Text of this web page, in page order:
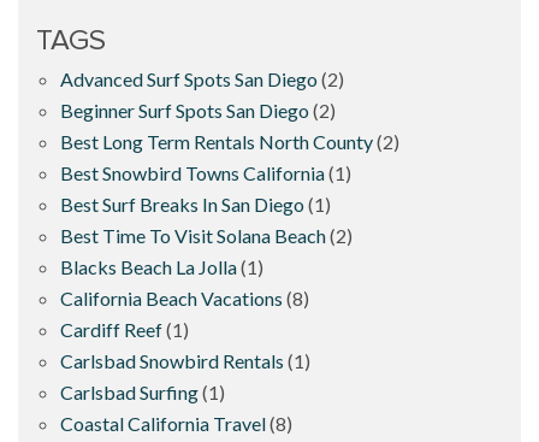
TAGS
Advanced Surf Spots San Diego (2)
Beginner Surf Spots San Diego (2)
Best Long Term Rentals North County(2)
Best Snowbird Towns California(1)
Best Surf Breaks In San Diego (1)
Best Time To Visit Solana Beach(2)
Blacks Beach La Jolla(1)
California Beach Vacations (8)
Cardiff Reef(1)
Carlsbad Snowbird Rentals (1)
Carlsbad Surfing(1)
Coastal California Travel(8)